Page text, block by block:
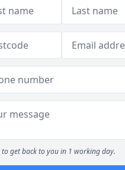
to get back to you in 1 working day.